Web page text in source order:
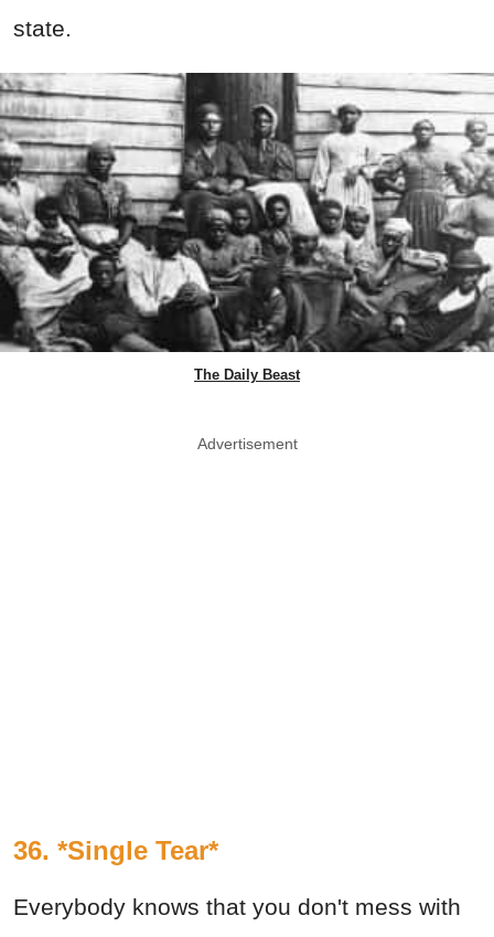
state.
The Daily Beast
Advertisement
36. *Single Tear*
Everybody knows that you don't mess with